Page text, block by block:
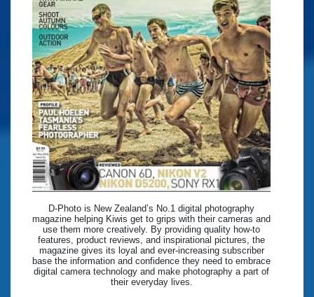
D-Photo is New Zealand’s No.1 digital photography
magazine helping Kiwis get to grips with their cameras and
use them more creatively. By providing quality how-to
features, product reviews, and inspirational pictures, the
magazine gives its loyal and ever-increasing subscriber
base the information and confidence they need to embrace
digital camera technology and make photography a part of
their everyday lives.